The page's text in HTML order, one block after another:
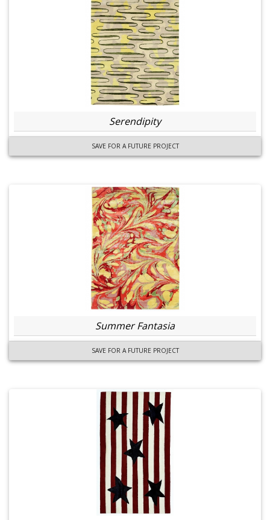
Serendipity
SAVE FOR A FUTURE PROJECT
Summer Fantasia
SAVE FOR A FUTURE PROJECT